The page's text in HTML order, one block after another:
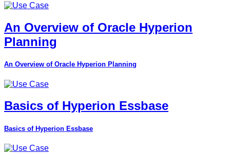
An Overview of Oracle Hyperion
Planning
An Overview of Oracle Hyperion Planning
Basics of Hyperion Essbase
Basics of Hyperion Essbase